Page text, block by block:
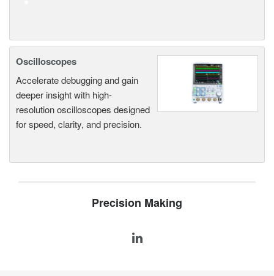
Oscilloscopes
Accelerate debugging and gain
deeper insight with high-
resolution oscilloscopes designed
for speed, clarity, and precision.
Precision Making